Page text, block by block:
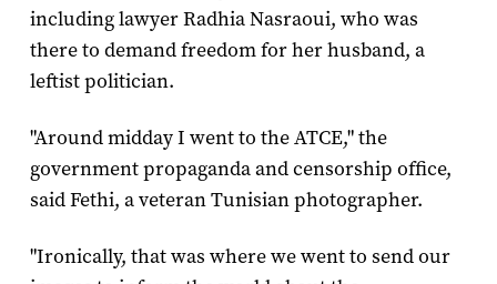
including lawyer Radhia Nasraoui, who was
there to demand freedom for her husband, a
leftist politician.
"Around midday I went to the ATCE," the
government propaganda and censorship office,
said Fethi, a veteran Tunisian photographer.
"Ironically, that was where we went to send our